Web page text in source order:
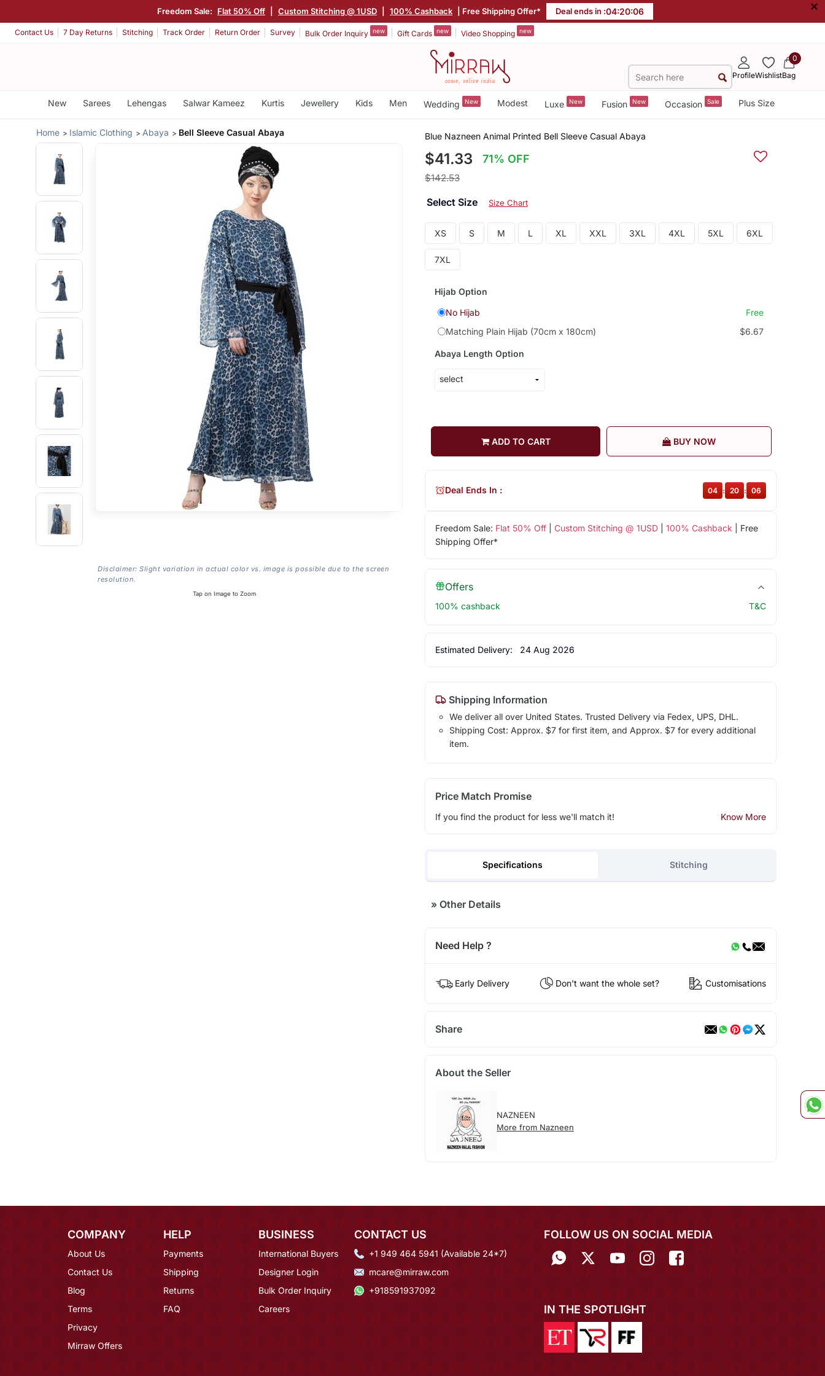
Freedom Sale: Flat 50% Off Custom Stitching @ 1USD 100% Cashback | Free Shipping Offer* Deal ends in :04:20:06 ×
Contact Us 7 Day Returns Stitching Track Order Return Order Survey Bulk Order Inquiry new Gift Cards new Video Shopping new
ProfileWishlist
0
Bag
New Sarees Lehengas Salwar Kameez Kurtis Jewellery Kids Men Wedding New Modest Luxe New Fusion New Occasion Sale Plus Size
Home Islamic Clothing Abaya Bell Sleeve Casual Abaya
Disclaimer: Slight variation in actual color vs. image is possible due to the screen
resolution.
Tap on Image to Zoom
Blue Nazneen Animal Printed Bell Sleeve Casual Abaya
$41.33 71% OFF
$142.53
Select Size Size Chart
XS S M L XL XXL 3XL 4XL 5XL 6XL
7XL
Hijab Option
No Hijab
Free
Matching Plain Hijab (70cm x 180cm)
$6.67
Abaya Length Option
ADD TO CART BUY NOW
Freedom Sale: Flat 50% Off| Custom Stitching @ 1USD| 100% Cashback | Free
Shipping Offer*
Deal Ends In : 04 : 20 : 06
Offers
100% cashback T&C
Estimated Delivery: 24 Aug 2026
Shipping Information
We deliver all over United States. Trusted Delivery via Fedex, UPS, DHL.
Shipping Cost: Approx. $7 for first item, and Approx. $7 for every additional
item.
Price Match Promise
If you find the product for less we'll match it! Know More
Specifications Stitching
»Other Details
Need Help ?
Early Delivery Don't want the whole set? Customisations
Share
About the Seller
NAZNEEN
More from Nazneen
COMPANY
About Us
Contact Us
Blog
Terms
Privacy
Mirraw Offers
HELP
Payments
Shipping
Returns
FAQ
BUSINESS
International Buyers
Designer Login
Bulk Order Inquiry
Careers
CONTACT US
+1 949 464 5941 (Available 24*7)
mcare@mirraw.com
+918591937092
FOLLOW US ON SOCIAL MEDIA
IN THE SPOTLIGHT